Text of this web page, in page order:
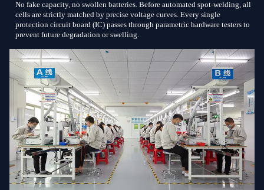
No fake capacity, no swollen batteries. Before automated spot-welding, all
cells are strictly matched by precise voltage curves. Every single
protection circuit board (IC) passes through parametric hardware testers to
prevent future degradation or swelling.